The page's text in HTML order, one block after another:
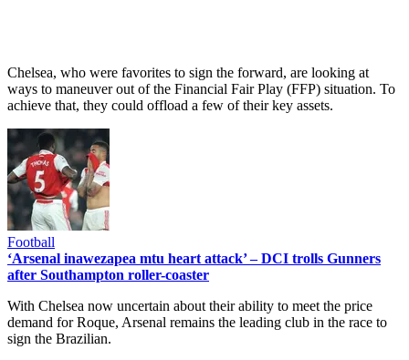
Chelsea, who were favorites to sign the forward, are looking at
ways to maneuver out of the Financial Fair Play (FFP) situation. To
achieve that, they could offload a few of their key assets.
Football
‘Arsenal inawezapea mtu heart attack’ – DCI trolls Gunners
after Southampton roller-coaster
With Chelsea now uncertain about their ability to meet the price
demand for Roque, Arsenal remains the leading club in the race to
sign the Brazilian.